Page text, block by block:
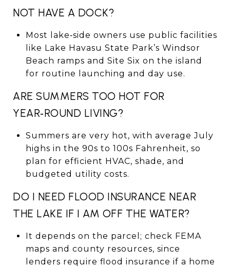
NOT HAVE A DOCK?
Most lake‑side owners use public facilities
like Lake Havasu State Park’s Windsor
Beach ramps and Site Six on the island
for routine launching and day use.
ARE SUMMERS TOO HOT FOR
YEAR‑ROUND LIVING?
Summers are very hot, with average July
highs in the 90s to 100s Fahrenheit, so
plan for efficient HVAC, shade, and
budgeted utility costs.
DO I NEED FLOOD INSURANCE NEAR
THE LAKE IF I AM OFF THE WATER?
It depends on the parcel; check FEMA
maps and county resources, since
lenders require flood insurance if a home